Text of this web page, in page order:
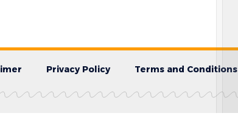
Privacy Policy Terms and Conditions